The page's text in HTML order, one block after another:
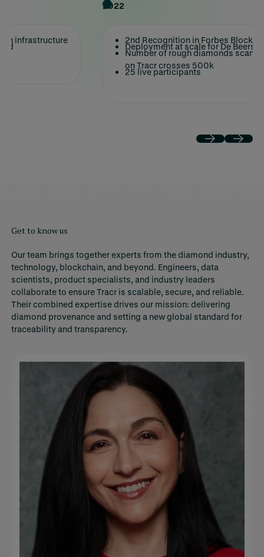
infrastructure
2022
2nd Recognition in Forbes
Deployment at scale for De Beers
Number of rough diamonds
on Tracr crosses 500k
25 live participants
Get to know us
Our team brings together experts from the diamond industry,
technology, blockchain, and beyond. Engineers, data
scientists, product specialists, and industry leaders
collaborate to ensure Tracr is scalable, secure, and reliable.
Their combined expertise drives our mission: delivering
diamond provenance and setting a new global standard for
traceability and transparency.